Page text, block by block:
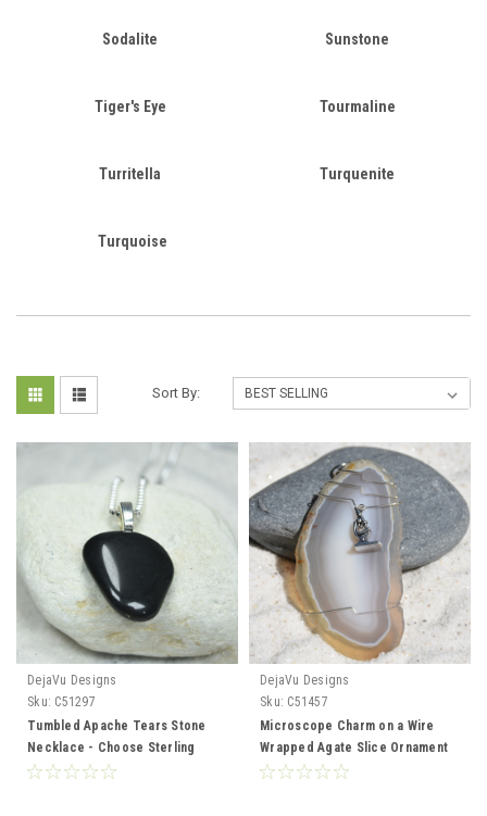
Sodalite Sunstone
Tiger's Eye Tourmaline
Turritella Turquenite
Turquoise
Sort By:
DejaVu Designs
Sku: C51297
Tumbled Apache Tears Stone
Necklace - Choose Sterling
Silver Chain or Leather Cord -
DejaVu Designs
Sku: C51457
Microscope Charm on a Wire
Wrapped Agate Slice Ornament
for Biologists, Scientists, or Lab